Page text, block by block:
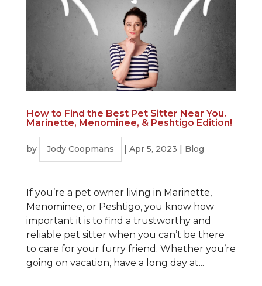
How to Find the Best Pet Sitter Near You.
Marinette, Menominee, & Peshtigo Edition!
by Jody Coopmans | Apr 5, 2023 | Blog
If you’re a pet owner living in Marinette,
Menominee, or Peshtigo, you know how
important it is to find a trustworthy and
reliable pet sitter when you can’t be there
to care for your furry friend. Whether you’re
going on vacation, have a long day at...